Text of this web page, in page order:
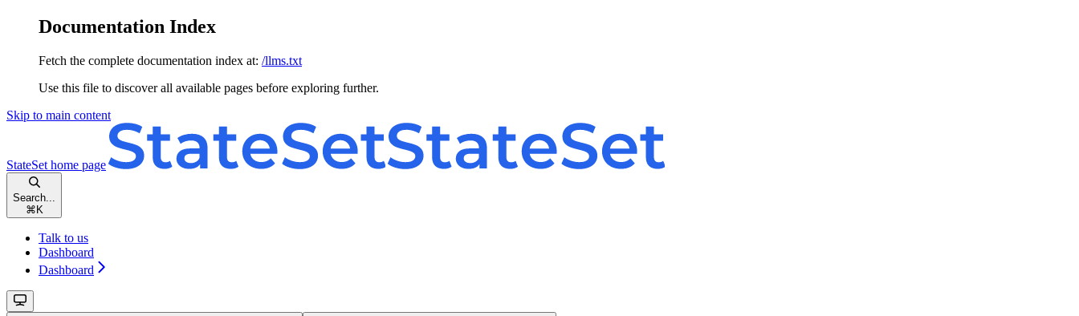
Documentation Index
Fetch the complete documentation index at: /llms.txt
Use this file to discover all available pages before exploring further.
Skip to main content
StateSet home page
Search...
⌘ K
Talk to us
Dashboard
Dashboard